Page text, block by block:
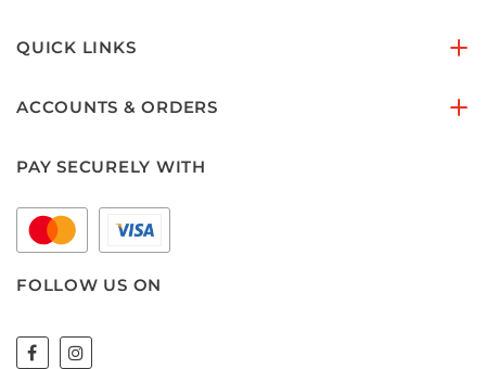
QUICK LINKS
ACCOUNTS & ORDERS
PAY SECURELY WITH
FOLLOW US ON